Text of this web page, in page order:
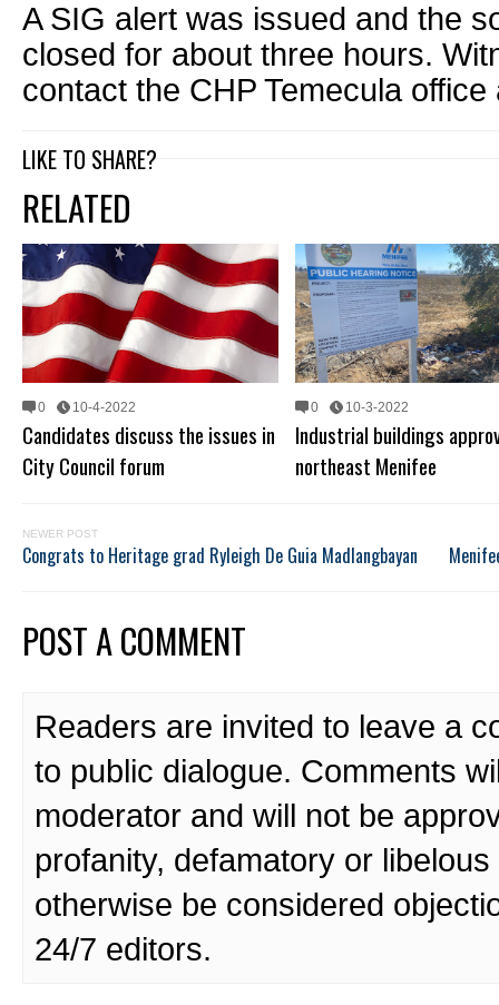
A SIG alert was issued and the
closed for about three hours.
contact the CHP Temecula
LIKE TO SHARE?
RELATED
0 10-4-2022
Candidates discuss the issues in
City Council forum
0 10-3-2022
Industrial buildings
northeast Menifee
NEWER POST
Congrats to Heritage grad Ryleigh De Guia Madlangbayan
POST A COMMENT
Readers are invited to leave a
to public dialogue. Comments
moderator and will not be
profanity, defamatory or
otherwise be considered
24/7 editors.